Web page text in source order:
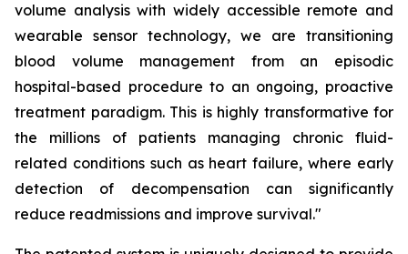
volume analysis with widely accessible remote and
wearable sensor technology, we are transitioning
blood volume management from an episodic
hospital-based procedure to an ongoing, proactive
treatment paradigm. This is highly transformative for
the millions of patients managing chronic fluid-
related conditions such as heart failure, where early
detection of decompensation can significantly
reduce readmissions and improve survival."